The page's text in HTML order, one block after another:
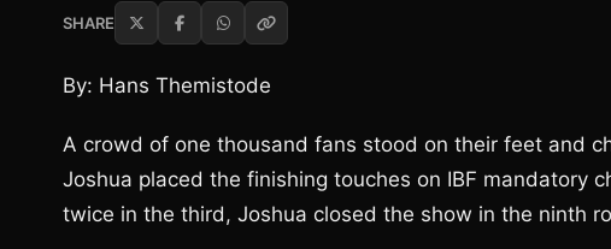
SHARE
By: Hans Themistode
A crowd of one thousand fans stood on their feet and
Joshua placed the finishing touches on IBF mandatory
twice in the third, Joshua closed the show in the ninth